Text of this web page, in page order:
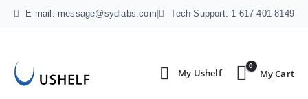
E-mail: message@sydlabs.com Tech Support: 1-617-401-8149
0